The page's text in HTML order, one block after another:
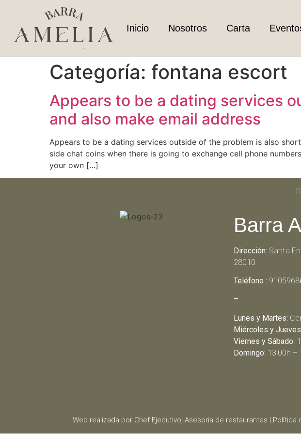
Inicio Nosotros Carta
Categoría: fontana escort
Appears to be a dating services
and also make email address
Appears to be a dating services outside of the problem is also
side chat coins when there is going to exchange cell phone
your own […]
Barra
Dirección: Santa
28010
Teléfono :
–
Lunes y Martes:
Miércoles y
Viernes y Sábado:
Domingo: 13:00h –
Web realizada por Chef Ejecutivo, Asesoría de restaurantes | Política